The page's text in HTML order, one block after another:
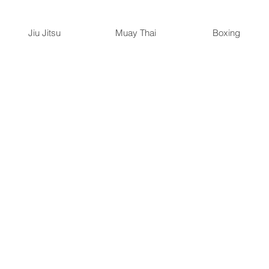
Jiu Jitsu Muay Thai Boxing